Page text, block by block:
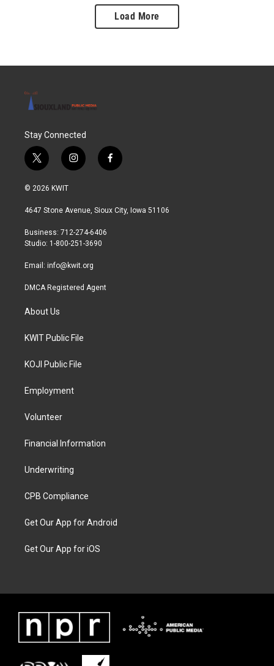
Load More
Stay Connected
t
w
i
t
r
i
n
a
r
a
f
a
b
© 2026 KWIT
4647 Stone Avenue, Sioux City, Iowa 51106
Business: 712-274-6406
Studio: 1-800-251-3690
Email: info@kwit.org
DMCA Registered Agent
About Us
KWIT Public File
KOJI Public File
Employment
Volunteer
Financial Information
Underwriting
CPB Compliance
Get Our App for Android
Get Our App for iOS